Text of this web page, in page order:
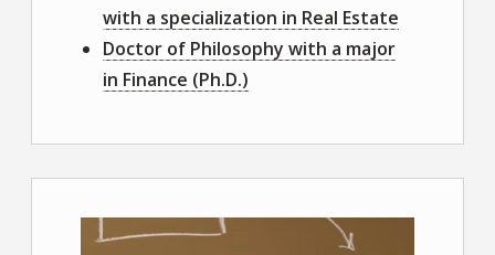
with a specialization in Real Estate
Doctor of Philosophy with a major
in Finance (Ph.D.)